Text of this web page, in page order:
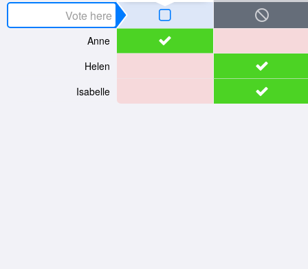
Anne
Helen
Isabelle